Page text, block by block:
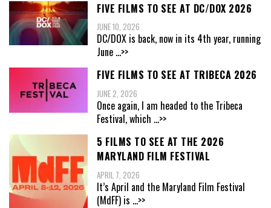
FIVE FILMS TO SEE AT DC/DOX 2026
JUNE 10, 2026
DC/DOX is back, now in its 4th year, running
June ...>>
FIVE FILMS TO SEE AT TRIBECA 2026
JUNE 2, 2026
Once again, I am headed to the Tribeca
Festival, which ...>>
5 FILMS TO SEE AT THE 2026
MARYLAND FILM FESTIVAL
APRIL 7, 2026
It’s April and the Maryland Film Festival
(MdFF) is ...>>